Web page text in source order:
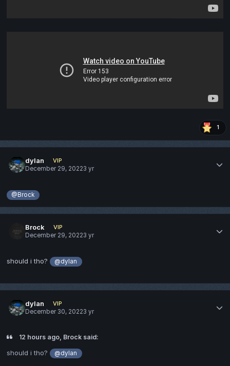
1
dylan
VIP
December 29, 20223 yr
@Brock
Brock
VIP
December 29, 20223 yr
should i tho? @dylan
dylan
VIP
December 30, 20223 yr
12 hours ago, Brock said:
should i tho? @dylan